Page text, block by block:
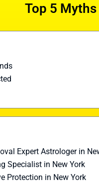
Top 5
Expert Astrologer in
Specialist in New York
Protection in New York